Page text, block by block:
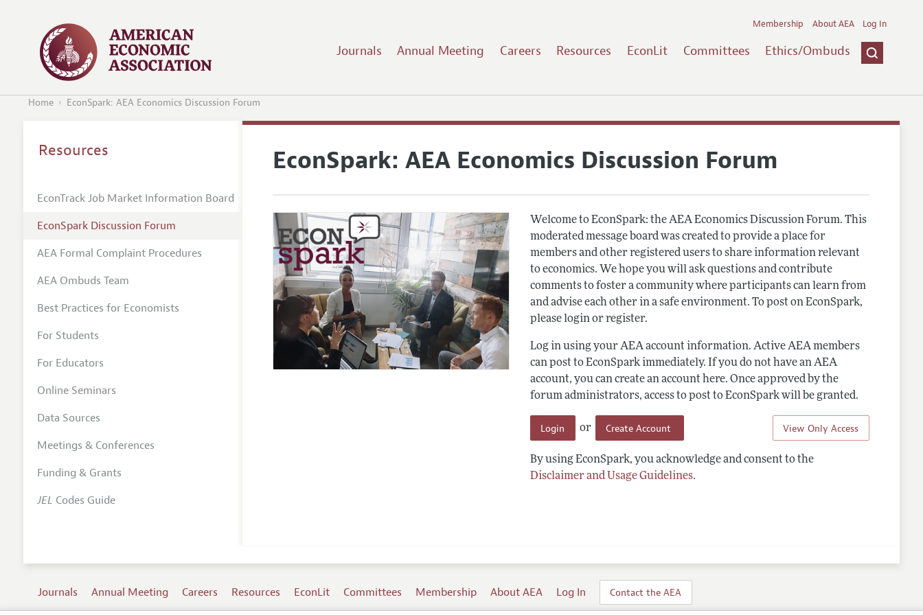
Journals Annual Meeting Careers Resources EconLit Committees Ethics/Ombuds
Membership About AEA Log In
Home EconSpark: AEA Economics Discussion Forum
EconSpark: AEA Economics Discussion Forum
Welcome to EconSpark: the AEA Economics Discussion Forum. This
moderated message board was created to provide a place for
members and other registered users to share information relevant
to economics. We hope you will ask questions and contribute
comments to foster a community where participants can learn from
and advise each other in a safe environment. To post on EconSpark,
please login or register.
Log in using your AEA account information. Active AEA members
can post to EconSpark immediately. If you do not have an AEA
account, you can create an account here. Once approved by the
forum administrators, access to post to EconSpark will be granted.
View Only Access
Login or Create Account
By using EconSpark, you acknowledge and consent to the
Disclaimer and Usage Guidelines.
Resources
EconTrack Job Market Information Board
EconSpark Discussion Forum
AEA Formal Complaint Procedures
AEA Ombuds Team
Best Practices for Economists
For Students
For Educators
Online Seminars
Data Sources
Meetings & Conferences
Funding & Grants
JEL Codes Guide
Journals Annual Meeting Careers Resources EconLit Committees Membership About AEA Log In Contact the AEA